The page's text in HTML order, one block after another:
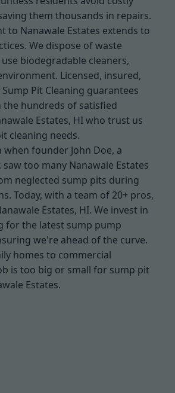
them thousands in repairs.
to Nanawale Estates extends to
We dispose of waste
biodegradable cleaners,
Licensed, insured,
Pit Cleaning guarantees
the hundreds of satisfied
Estates, HI who trust us
cleaning needs.
founder John Doe, a
too many Nanawale Estates
neglected sump pits during
Today, with a team of 20+ pros,
Estates, HI. We invest in
for the latest sump pump
we're ahead of the curve.
homes to commercial
is too big or small for sump pit
Estates.